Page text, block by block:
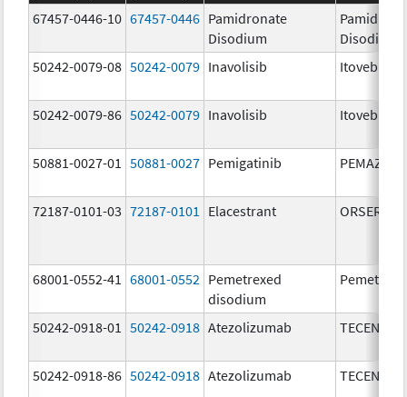
67457-0446-10 67457-0446 Pamidronate
Disodium
Disodium
50242-0079-08 50242-0079 Inavolisib Itovebi
50242-0079-86 50242-0079 Inavolisib Itovebi
50881-0027-01 50881-0027 Pemigatinib PEMAZYRE
72187-0101-03 72187-0101 Elacestrant ORSERDU
68001-0552-41 68001-0552 Pemetrexed
disodium
50242-0918-01 50242-0918 Atezolizumab
50242-0918-86 50242-0918 Atezolizumab